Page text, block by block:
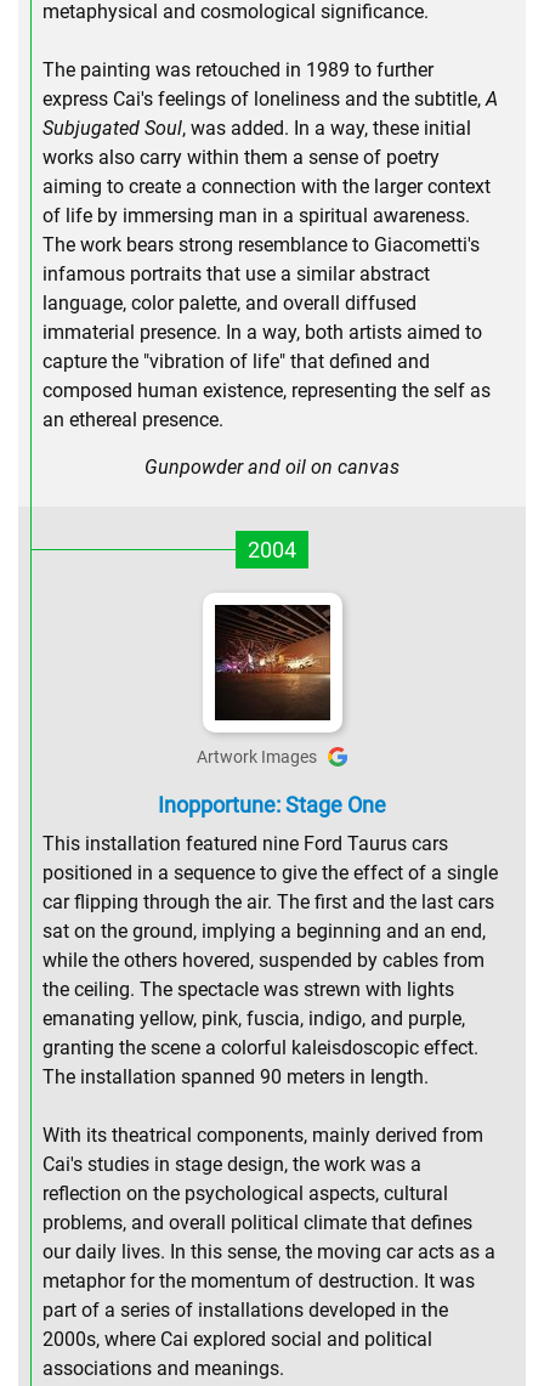
metaphysical and cosmological significance.
The painting was retouched in 1989 to further
express Cai's feelings of loneliness and the subtitle,A
Subjugated Soul, was added. In a way, these initial
works also carry within them a sense of poetry
aiming to create a connection with the larger context
of life by immersing man in a spiritual awareness.
The work bears strong resemblance to Giacometti's
infamous portraits that use a similar abstract
language, color palette, and overall diffused
immaterial presence. In a way, both artists aimed to
capture the "vibration of life" that defined and
composed human existence, representing the self as
an ethereal presence.
Gunpowder and oil on canvas
2004
Artwork Images
Inopportune: Stage One
This installation featured nine Ford Taurus cars
positioned in a sequence to give the effect of a single
car flipping through the air. The first and the last cars
sat on the ground, implying a beginning and an end,
while the others hovered, suspended by cables from
the ceiling. The spectacle was strewn with lights
emanating yellow, pink, fuscia, indigo, and purple,
granting the scene a colorful kaleisdoscopic effect.
The installation spanned 90 meters in length.
With its theatrical components, mainly derived from
Cai's studies in stage design, the work was a
reflection on the psychological aspects, cultural
problems, and overall political climate that defines
our daily lives. In this sense, the moving car acts as a
metaphor for the momentum of destruction. It was
part of a series of installations developed in the
2000s, where Cai explored social and political
associations and meanings.